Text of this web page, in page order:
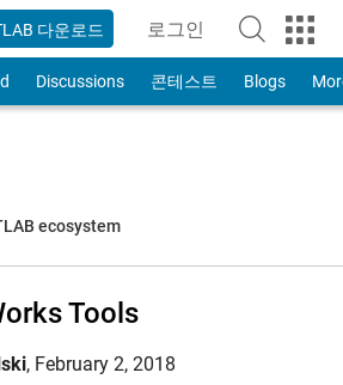
다운로드 로그인
to Your MathWorks
Discussions 콘테스트 Blogs
ecosystem
Tools
, February 2, 2018